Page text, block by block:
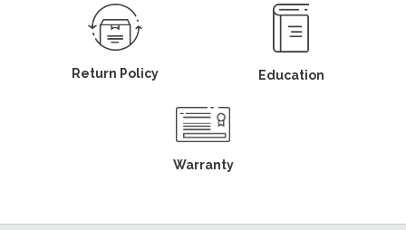
Return Policy Education
Warranty